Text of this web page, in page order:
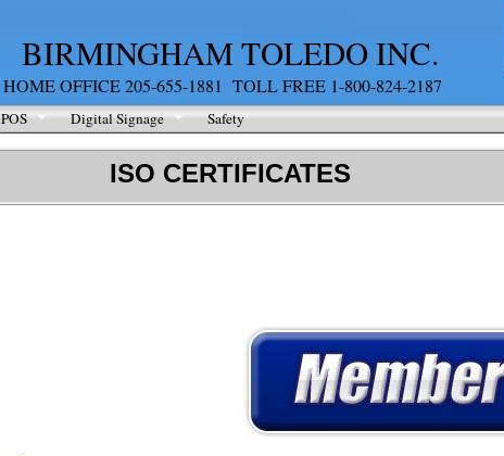
POS Digital Signage Safety
ISO CERTIFICATES
BIRMINGHAM TOLEDO INC.
HOME OFFICE 205-655-1881 TOLL FREE 1-800-824-2187